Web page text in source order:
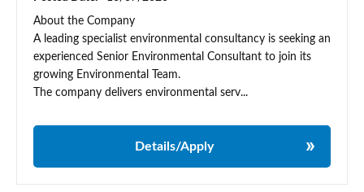
About the Company
A leading specialist environmental consultancy is seeking an
experienced Senior Environmental Consultant to join its
growing Environmental Team.
The company delivers environmental serv...
Details/Apply